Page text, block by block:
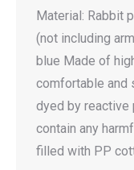
Material: Rabbit
(not including
blue Made of
comfortable and
dyed by reactive
contain any
filled with PP